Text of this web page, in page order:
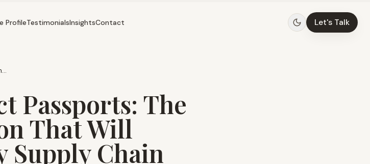
ProfileTestimonialsInsightsContact Let's Talk
Digital Product Passports: The 2027 Regulation That Will Reshape Every Supply Chain Product Team
Passports: The
That Will
Supply Chain